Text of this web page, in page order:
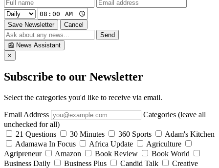
Save Newsletter
Cancel
Send
📰 News Assistant
×
Subscribe to our Newsletter
Select the categories you'd like to receive via email.
Email Address
Categories (leave all
unchecked for all)
21 Questions
30 Minutes 360 Sports
Adam's Kitchen
Adamawa In Focus
Africa Update
Agriculture
Agripreneur
Amazon Book Review
Book World
Business Daily
Business Plus Candid Talk
Creative